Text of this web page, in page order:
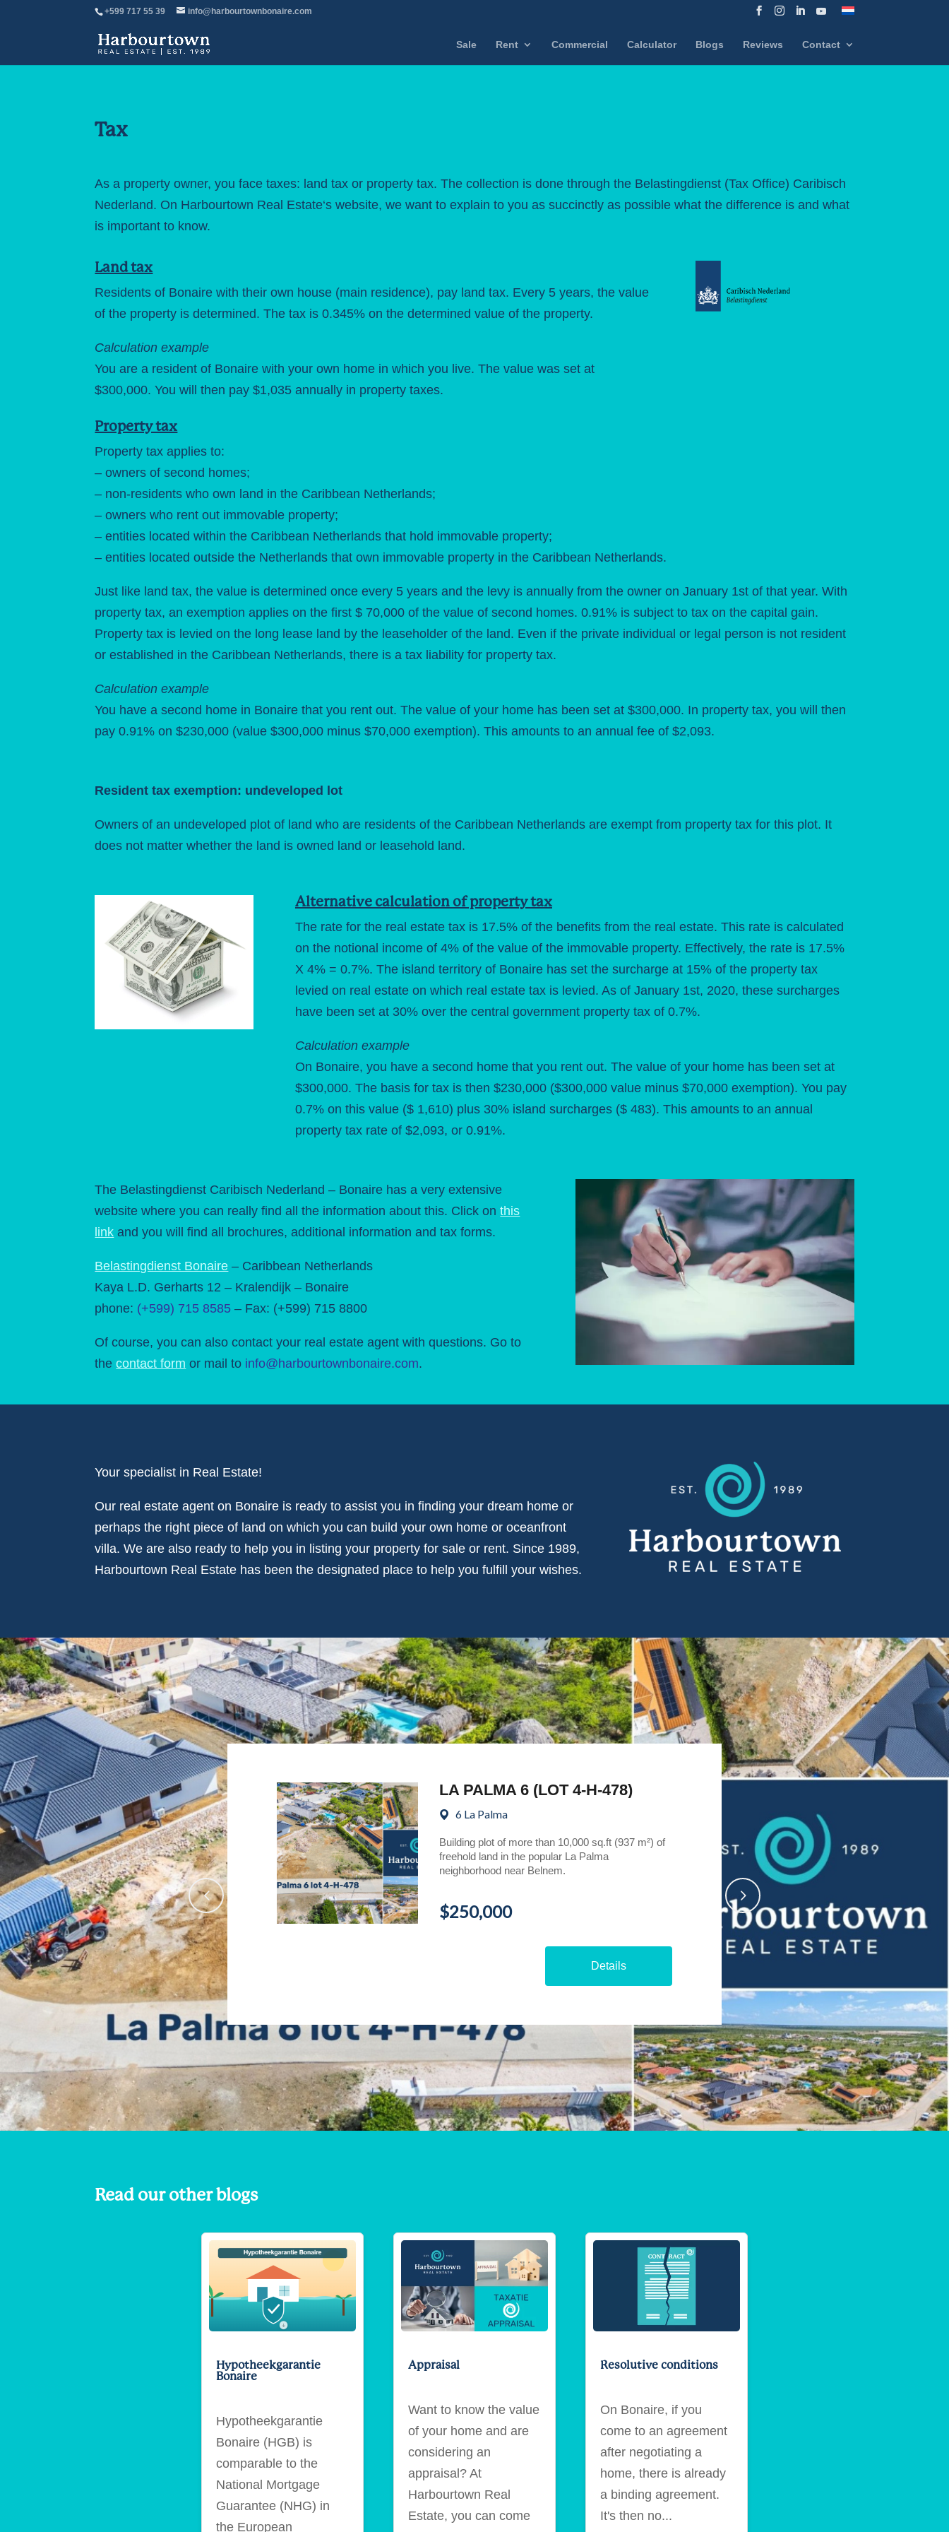
+599 717 55 39 info@harbourtownbonaire.com
Sale Rent Commercial Calculator Blogs Reviews Contact
Tax
As a property owner, you face taxes: land tax or property tax. The collection is done through the Belastingdienst (Tax Office) Caribisch
Nederland. On Harbourtown Real Estate‘s website, we want to explain to you as succinctly as possible what the difference is and what
is important to know.
Land tax
Residents of Bonaire with their own house (main residence), pay land tax. Every 5 years, the value
of the property is determined. The tax is 0.345% on the determined value of the property.
Calculation example
You are a resident of Bonaire with your own home in which you live. The value was set at
$300,000. You will then pay $1,035 annually in property taxes.
Property tax
Property tax applies to:
– owners of second homes;
– non-residents who own land in the Caribbean Netherlands;
– owners who rent out immovable property;
– entities located within the Caribbean Netherlands that hold immovable property;
– entities located outside the Netherlands that own immovable property in the Caribbean Netherlands.
Just like land tax, the value is determined once every 5 years and the levy is annually from the owner on January 1st of that year. With
property tax, an exemption applies on the first $ 70,000 of the value of second homes. 0.91% is subject to tax on the capital gain.
Property tax is levied on the long lease land by the leaseholder of the land. Even if the private individual or legal person is not resident
or established in the Caribbean Netherlands, there is a tax liability for property tax.
Calculation example
You have a second home in Bonaire that you rent out. The value of your home has been set at $300,000. In property tax, you will then
pay 0.91% on $230,000 (value $300,000 minus $70,000 exemption). This amounts to an annual fee of $2,093.
Resident tax exemption: undeveloped lot
Owners of an undeveloped plot of land who are residents of the Caribbean Netherlands are exempt from property tax for this plot. It
does not matter whether the land is owned land or leasehold land.
Alternative calculation of property tax
The rate for the real estate tax is 17.5% of the benefits from the real estate. This rate is calculated
on the notional income of 4% of the value of the immovable property. Effectively, the rate is 17.5%
X 4% = 0.7%. The island territory of Bonaire has set the surcharge at 15% of the property tax
levied on real estate on which real estate tax is levied. As of January 1st, 2020, these surcharges
have been set at 30% over the central government property tax of 0.7%.
Calculation example
On Bonaire, you have a second home that you rent out. The value of your home has been set at
$300,000. The basis for tax is then $230,000 ($300,000 value minus $70,000 exemption). You pay
0.7% on this value ($ 1,610) plus 30% island surcharges ($ 483). This amounts to an annual
property tax rate of $2,093, or 0.91%.
The Belastingdienst Caribisch Nederland – Bonaire has a very extensive
website where you can really find all the information about this. Click onthis
link and you will find all brochures, additional information and tax forms.
Belastingdienst Bonaire – Caribbean Netherlands
Kaya L.D. Gerharts 12 – Kralendijk – Bonaire
phone: (+599) 715 8585 – Fax: (+599) 715 8800
Of course, you can also contact your real estate agent with questions. Go to
thecontact form or mail to info@harbourtownbonaire.com.
Your specialist in Real Estate!
Our real estate agent on Bonaire is ready to assist you in finding your dream home or
perhaps the right piece of land on which you can build your own home or oceanfront
villa. We are also ready to help you in listing your property for sale or rent. Since 1989,
Harbourtown Real Estate has been the designated place to help you fulfill your wishes.
LA PALMA 6 (LOT 4-H-478)
6 La Palma
Building plot of more than 10,000 sq.ft (937 m²) of
freehold land in the popular La Palma
neighborhood near Belnem.
$250,000
Details
Read our other blogs
Hypotheekgarantie
Bonaire
Hypotheekgarantie
Bonaire (HGB) is
comparable to the
National Mortgage
Guarantee (NHG) in
the European
Appraisal
Want to know the value
of your home and are
considering an
appraisal? At
Harbourtown Real
Estate, you can come
Resolutive conditions
On Bonaire, if you
come to an agreement
after negotiating a
home, there is already
a binding agreement.
It's then no...